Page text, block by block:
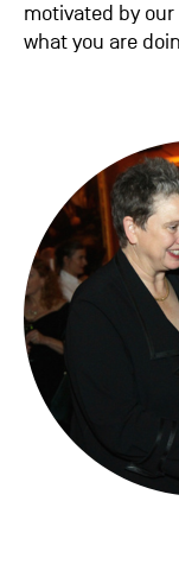
motivated by
what you are